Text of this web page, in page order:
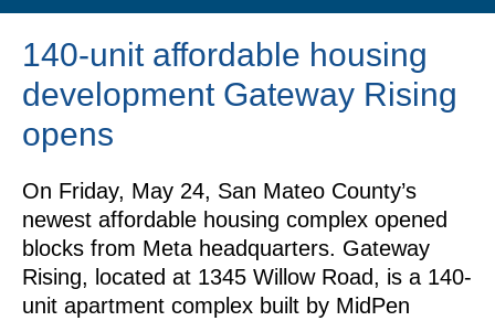
140-unit affordable housing
development Gateway Rising
opens
On Friday, May 24, San Mateo County’s
newest affordable housing complex opened
blocks from Meta headquarters. Gateway
Rising, located at 1345 Willow Road, is a 140-
unit apartment complex built by MidPen